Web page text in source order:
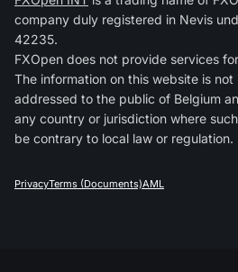
company duly registered in Nevis
42235.
FXOpen does not provide services
The information on this website is
addressed to the public of Belgium
any country or jurisdiction where
be contrary to local law or regulation.
PrivacyTerms (Documents)AML